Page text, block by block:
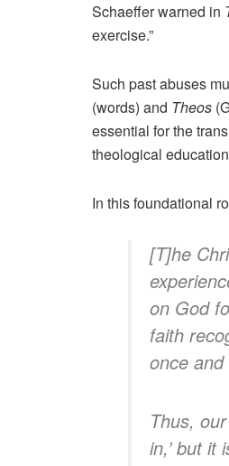
Schaeffer warned in
exercise.”
Such past abuses
(words) and Theos
essential for the
theological
In this foundational
[T]he
on God
faith
once
Thus,
in,’ but it